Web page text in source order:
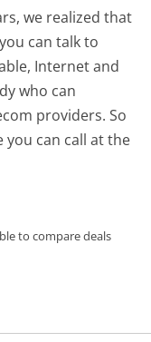
we realized that
can talk to
Internet and
who can
providers. So
you can call at the
to compare deals